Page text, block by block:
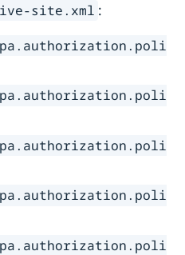
site.xml :